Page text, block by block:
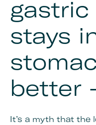
stays
better
It’s a myth that the